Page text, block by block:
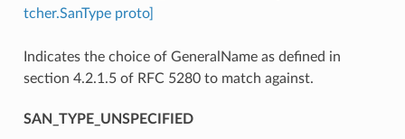
tcher.SanType proto]
Indicates the choice of GeneralName as defined in
section 4.2.1.5 of RFC 5280 to match against.
SAN_TYPE_UNSPECIFIED